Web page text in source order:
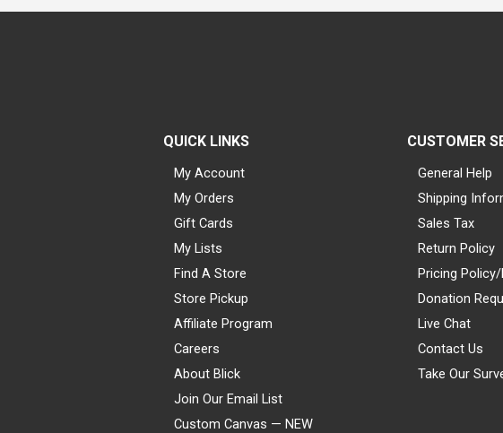
QUICK LINKS
My Account
My Orders
Gift Cards
My Lists
Find A Store
Store Pickup
Affiliate Program
Careers
About Blick
Join Our Email List
Custom Canvas — NEW
CUSTOMER
General Help
Shipping
Sales Tax
Return Policy
Pricing Policy/
Donation
Live Chat
Contact Us
Take Our